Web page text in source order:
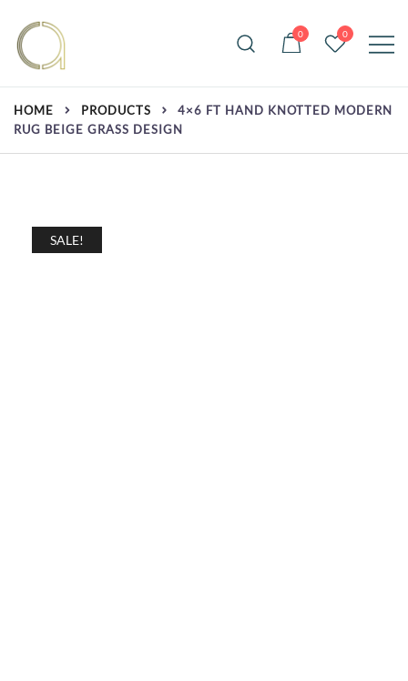
content
Amma Carpets
Handmade rugs online shop
0 0
HOME PRODUCTS
4×6 FT HAND KNOTTED MODERN
RUG BEIGE GRASS DESIGN
SALE!